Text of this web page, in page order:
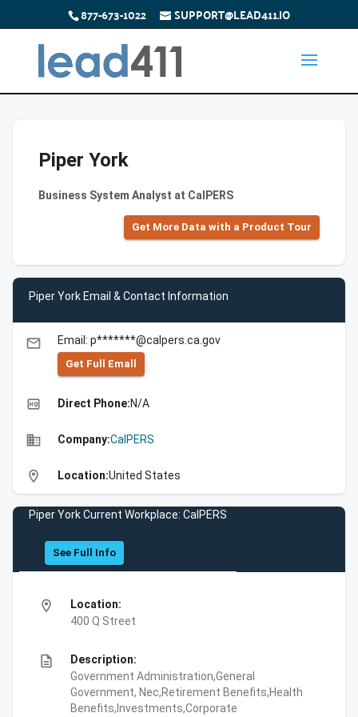
877-673-1022 SUPPORT@LEAD411.IO
Piper York
Business System Analyst at CalPERS
Get More Data with a Product Tour
Piper York Email & Contact Information
email Email: p*******@calpers.ca.gov
Get Full Emall
high_quality Direct Phone:N/A
business Company:CalPERS
location_on Location:United States
Piper York Current Workplace: CalPERS
See Full Info
location_on
Location:
400 Q Street
description
Description:
Government Administration,General
Government, Nec,Retirement Benefits,Health
Benefits,Investments,Corporate